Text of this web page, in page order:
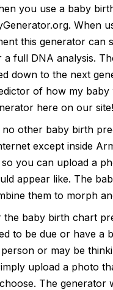
you use a baby
When
this generator can
a full DNA analysis.
down to the next
of how my baby
here on our site!
no other baby birth
except inside
so you can upload a
appear like. The
them to morph
the baby birth chart
to be due or have a
or may be
upload a photo
The generator